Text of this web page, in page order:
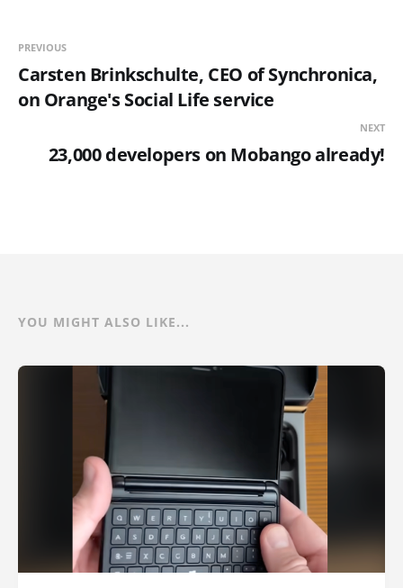
PREVIOUS
Carsten Brinkschulte, CEO of Synchronica,
on Orange's Social Life service
NEXT
23,000 developers on Mobango already!
YOU MIGHT ALSO LIKE...